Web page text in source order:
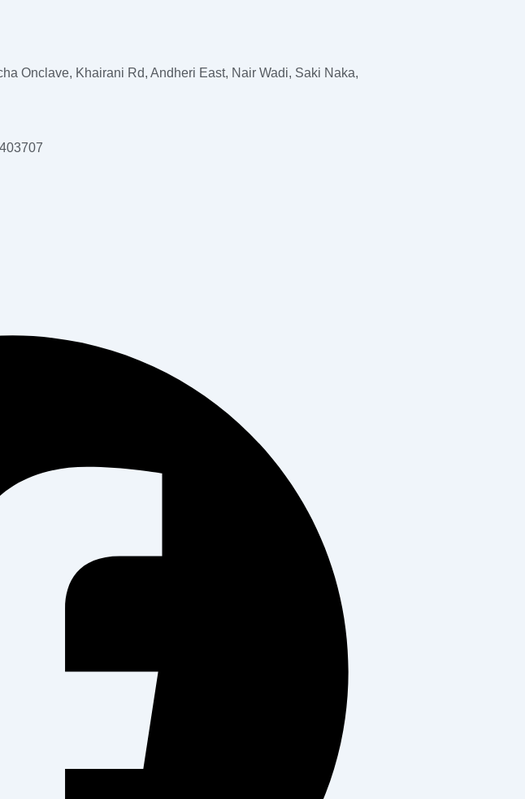
Onclave, Khairani Rd, Andheri East, Nair Wadi, Saki Naka,